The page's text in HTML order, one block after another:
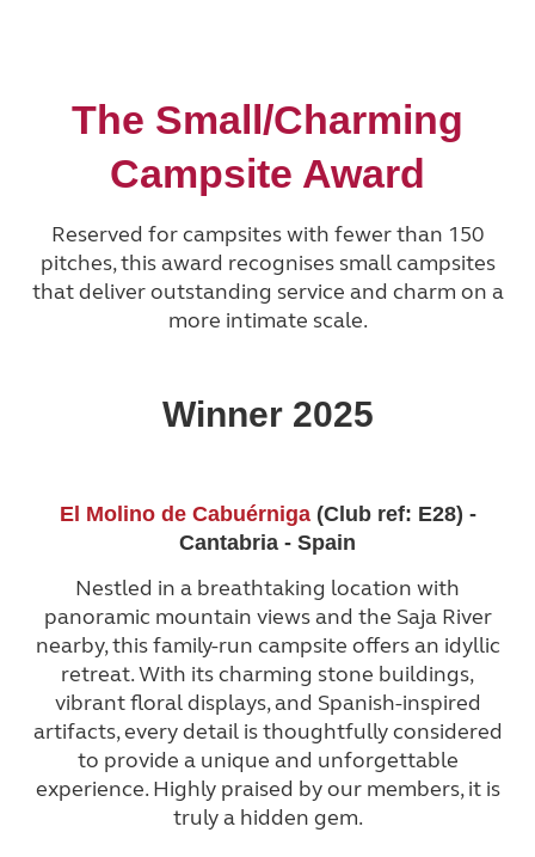
The Small/Charming
Campsite Award
Reserved for campsites with fewer than 150
pitches, this award recognises small campsites
that deliver outstanding service and charm on a
more intimate scale.
Winner 2025
El Molino de Cabuérniga(Club ref: E28) -
Cantabria - Spain
Nestled in a breathtaking location with
panoramic mountain views and the Saja River
nearby, this family-run campsite offers an idyllic
retreat. With its charming stone buildings,
vibrant floral displays, and Spanish-inspired
artifacts, every detail is thoughtfully considered
to provide a unique and unforgettable
experience. Highly praised by our members, it is
truly a hidden gem.